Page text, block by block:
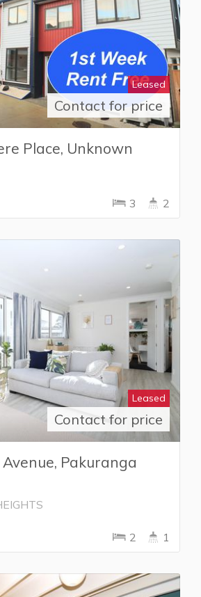
Leased
Contact for price
Place, Unknown
3 2
Leased
Contact for price
Pakuranga
2 1